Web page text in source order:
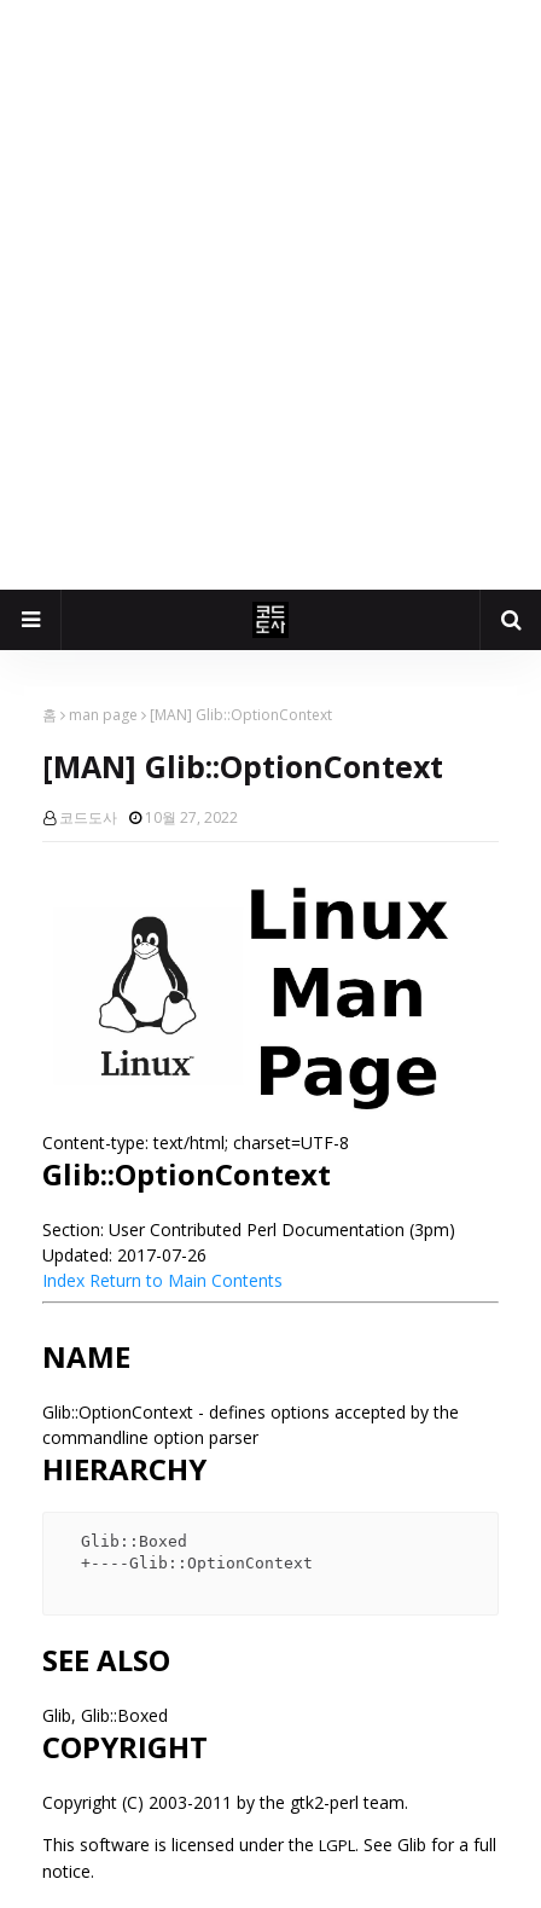
홈 man page [MAN] Glib::OptionContext
[MAN] Glib::OptionContext
코드도사 10월 27, 2022
Content-type: text/html; charset=UTF-8
Glib::OptionContext
Section: User Contributed Perl Documentation (3pm)
Updated: 2017-07-26
Index Return to Main Contents
NAME
Glib::OptionContext - defines options accepted by the
commandline option parser
HIERARCHY
SEE ALSO
Glib, Glib::Boxed
COPYRIGHT
Copyright (C) 2003-2011 by the gtk2-perl team.
This software is licensed under the LGPL. See Glib for a full
notice.